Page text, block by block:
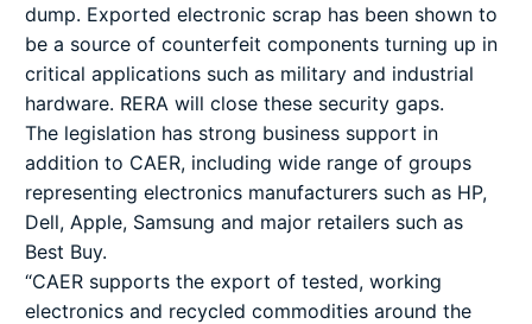
dump. Exported electronic scrap has been shown to
be a source of counterfeit components turning up in
critical applications such as military and industrial
hardware. RERA will close these security gaps.
The legislation has strong business support in
addition to CAER, including wide range of groups
representing electronics manufacturers such as HP,
Dell, Apple, Samsung and major retailers such as
Best Buy.
“CAER supports the export of tested, working
electronics and recycled commodities around the